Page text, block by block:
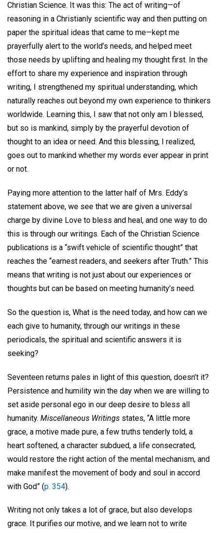
Christian Science. It was this: The act of writing—of
reasoning in a Christianly scientific way and then putting on
paper the spiritual ideas that came to me—kept me
prayerfully alert to the world’s needs, and helped meet
those needs by uplifting and healing my thought first. In the
effort to share my experience and inspiration through
writing, I strengthened my spiritual understanding, which
naturally reaches out beyond my own experience to thinkers
worldwide. Learning this, I saw that not only am I blessed,
but so is mankind, simply by the prayerful devotion of
thought to an idea or need. And this blessing, I realized,
goes out to mankind whether my words ever appear in print
or not.
Paying more attention to the latter half of Mrs. Eddy’s
statement above, we see that we are given a universal
charge by divine Love to bless and heal, and one way to do
this is through our writings. Each of the Christian Science
publications is a “swift vehicle of scientific thought” that
reaches the “earnest readers, and seekers after Truth.” This
means that writing is not just about our experiences or
thoughts but can be based on meeting humanity’s need.
So the question is, What is the need today, and how can we
each give to humanity, through our writings in these
periodicals, the spiritual and scientific answers it is
seeking?
Seventeen returns pales in light of this question, doesn’t it?
Persistence and humility win the day when we are willing to
set aside personal ego in our deep desire to bless all
humanity. Miscellaneous Writings states, “A little more
grace, a motive made pure, a few truths tenderly told, a
heart softened, a character subdued, a life consecrated,
would restore the right action of the mental mechanism, and
make manifest the movement of body and soul in accord
with God” (p. 354).
Writing not only takes a lot of grace, but also develops
grace. It purifies our motive, and we learn not to write